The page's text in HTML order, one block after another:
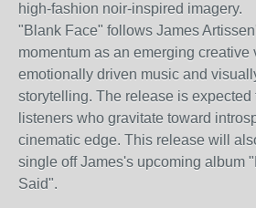
high-fashion noir-inspired imagery.
"Blank Face" follows James
momentum as an emerging creative
emotionally driven music and
storytelling. The release is expected
listeners who gravitate toward
cinematic edge. This release will
single off James's upcoming album
Said".